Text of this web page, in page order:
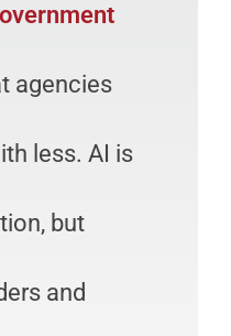
agencies
less. AI is
but
and